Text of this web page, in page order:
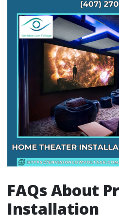
FAQs About
Installation